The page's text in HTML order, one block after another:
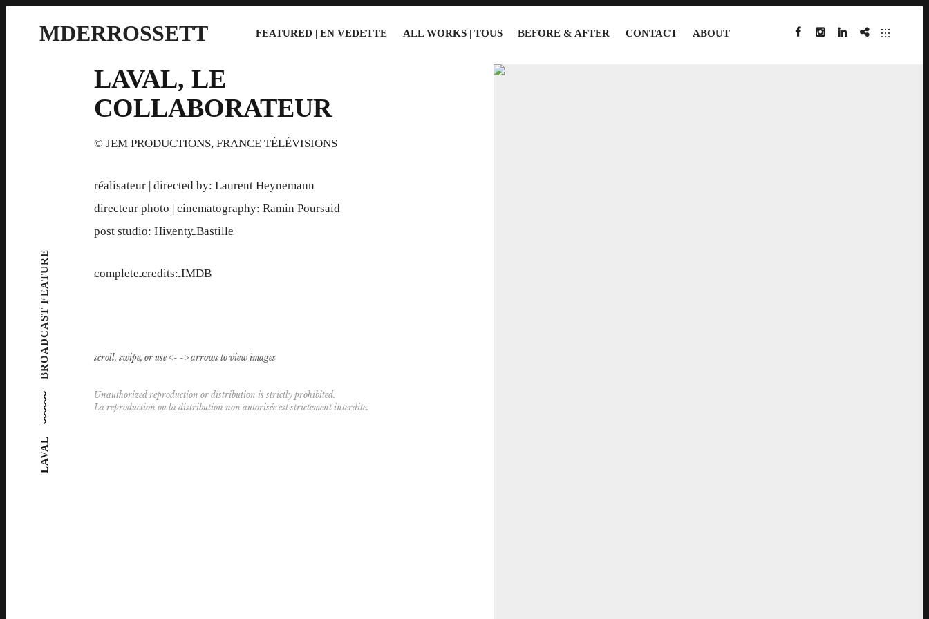
MDERROSSETT FEATURED | EN VEDETTE ALL WORKS | TOUS BEFORE & AFTER CONTACT ABOUT
LAVAL
BROADCAST FEATURE
LAVAL, LE
COLLABORATEUR
© JEM PRODUCTIONS, FRANCE TÉLÉVISIONS
réalisateur | directed by: Laurent Heynemann
directeur photo | cinematography: Ramin Poursaid
post studio: Hiventy Bastille
complete credits: IMDB
scroll, swipe, or use <- -> arrows to view images
Unauthorized reproduction or distribution is strictly prohibited.
La reproduction ou la distribution non autorisée est strictement interdite.